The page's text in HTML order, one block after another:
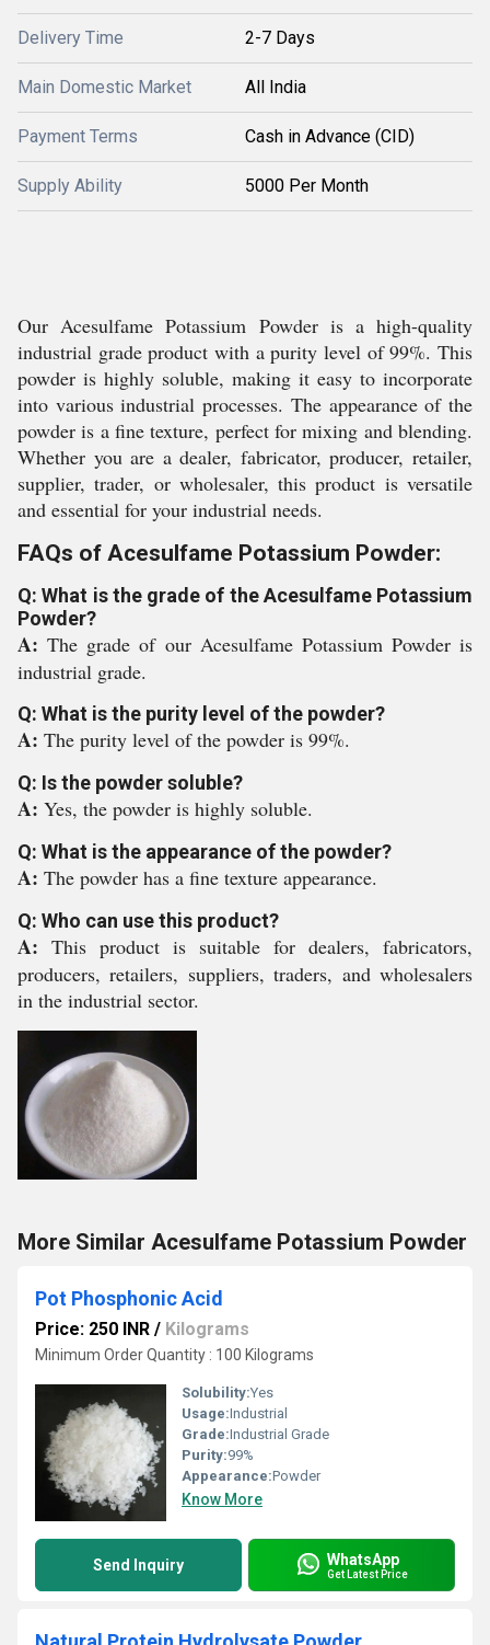
Delivery Time 2-7 Days
Main Domestic Market All India
Payment Terms Cash in Advance (CID)
Supply Ability 5000 Per Month
Our Acesulfame Potassium Powder is a high-quality
industrial grade product with a purity level of 99%. This
powder is highly soluble, making it easy to incorporate
into various industrial processes. The appearance of the
powder is a fine texture, perfect for mixing and blending.
Whether you are a dealer, fabricator, producer, retailer,
supplier, trader, or wholesaler, this product is versatile
and essential for your industrial needs.
FAQs of Acesulfame Potassium Powder:
Q: What is the grade of the Acesulfame Potassium
Powder?
A:The grade of our Acesulfame Potassium Powder is
industrial grade.
Q: What is the purity level of the powder?
A: The purity level of the powder is 99%.
Q: Is the powder soluble?
A: Yes, the powder is highly soluble.
Q: What is the appearance of the powder?
A: The powder has a fine texture appearance.
Q: Who can use this product?
A: This product is suitable for dealers, fabricators,
producers, retailers, suppliers, traders, and wholesalers
in the industrial sector.
More Similar Acesulfame Potassium Powder
Pot Phosphonic Acid
Price: 250 INR / Kilograms
Minimum Order Quantity : 100 Kilograms
Solubility:Yes
Usage:Industrial
Grade:Industrial Grade
Purity:99%
Appearance:Powder
Know More
Send Inquiry WhatsApp
Get Latest Price